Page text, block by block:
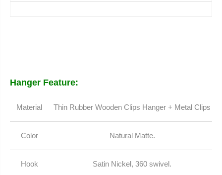
Hanger Feature:
Material Thin Rubber Wooden Clips Hanger + Metal Clips
Color Natural Matte.
Hook Satin Nickel, 360 swivel.